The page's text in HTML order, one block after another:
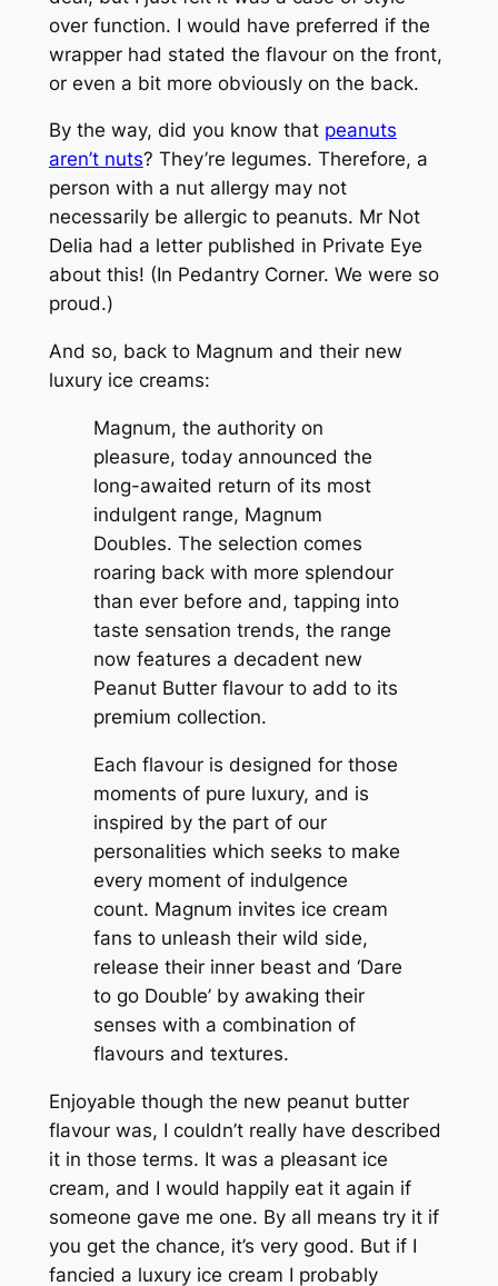
over function. I would have preferred if the
wrapper had stated the flavour on the front,
or even a bit more obviously on the back.
By the way, did you know that peanuts
aren’t nuts? They’re legumes. Therefore, a
person with a nut allergy may not
necessarily be allergic to peanuts. Mr Not
Delia had a letter published in Private Eye
about this! (In Pedantry Corner. We were so
proud.)
And so, back to Magnum and their new
luxury ice creams:
Magnum, the authority on
pleasure, today announced the
long-awaited return of its most
indulgent range, Magnum
Doubles. The selection comes
roaring back with more splendour
than ever before and, tapping into
taste sensation trends, the range
now features a decadent new
Peanut Butter flavour to add to its
premium collection.
Each flavour is designed for those
moments of pure luxury, and is
inspired by the part of our
personalities which seeks to make
every moment of indulgence
count. Magnum invites ice cream
fans to unleash their wild side,
release their inner beast and ‘Dare
to go Double’ by awaking their
senses with a combination of
flavours and textures.
Enjoyable though the new peanut butter
flavour was, I couldn’t really have described
it in those terms. It was a pleasant ice
cream, and I would happily eat it again if
someone gave me one. By all means try it if
you get the chance, it’s very good. But if I
fancied a luxury ice cream I probably